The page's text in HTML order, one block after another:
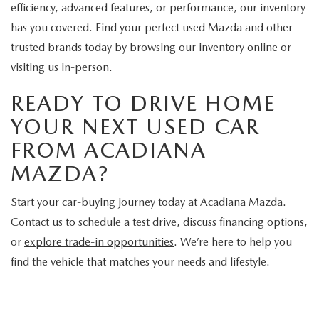
efficiency, advanced features, or performance, our inventory
has you covered. Find your perfect used Mazda and other
trusted brands today by browsing our inventory online or
visiting us in-person.
READY TO DRIVE HOME
YOUR NEXT USED CAR
FROM ACADIANA
MAZDA?
Start your car-buying journey today at Acadiana Mazda.
Contact us to schedule a test drive, discuss financing options,
or explore trade-in opportunities. We’re here to help you
find the vehicle that matches your needs and lifestyle.